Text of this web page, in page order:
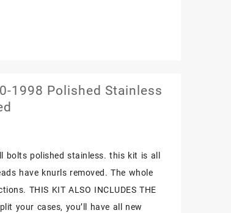
1998 Polished Stainless
bolts polished stainless. this kit is all
have knurls removed. The whole
THIS KIT ALSO INCLUDES THE
your cases, you’ll have all new